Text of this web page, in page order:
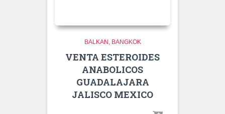
BALKAN BANGKOK
VENTA ESTEROIDES
ANABOLICOS
GUADALAJARA
JALISCO MEXICO